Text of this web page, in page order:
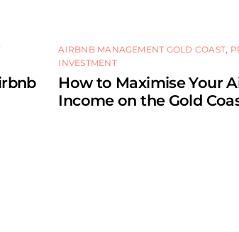
AIRBNB MANAGEMENT GOLD COAST,
INVESTMENT
How to Maximise Your
Income on the Gold